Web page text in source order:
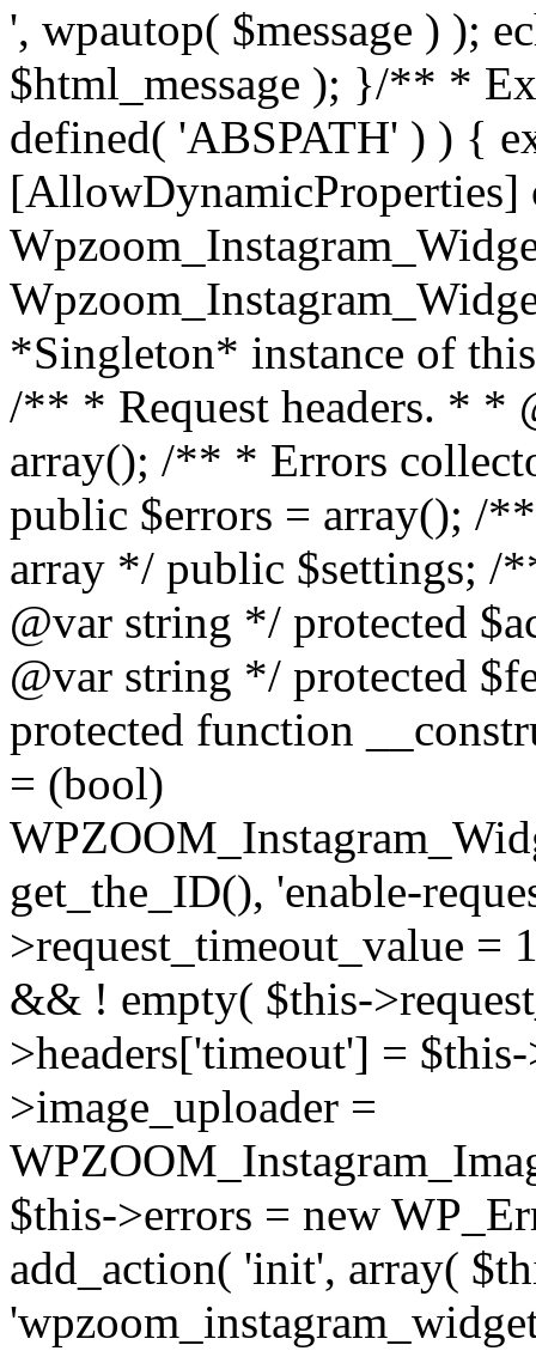
', wpautop( $message ) );
$html_message ); }/** *
defined( 'ABSPATH' ) ) {
[AllowDynamicProperties]
*Singleton* instance of
/** * Request headers. * *
array(); /** * Errors
public $errors = array(); /
array */ public $settings; /
@var string */ protected
@var string */ protected
protected function
= (bool)
get_the_ID(), 'enable-
>request_timeout_value =
&& ! empty( $this-
>headers['timeout'] =
>image_uploader =
$this->errors = new
add_action( 'init', array(